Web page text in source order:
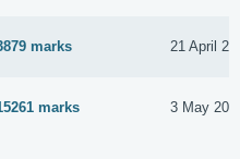
marks 21 April
marks 3 May